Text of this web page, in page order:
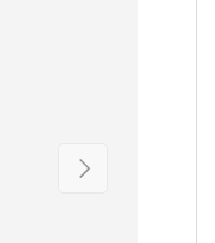
Next